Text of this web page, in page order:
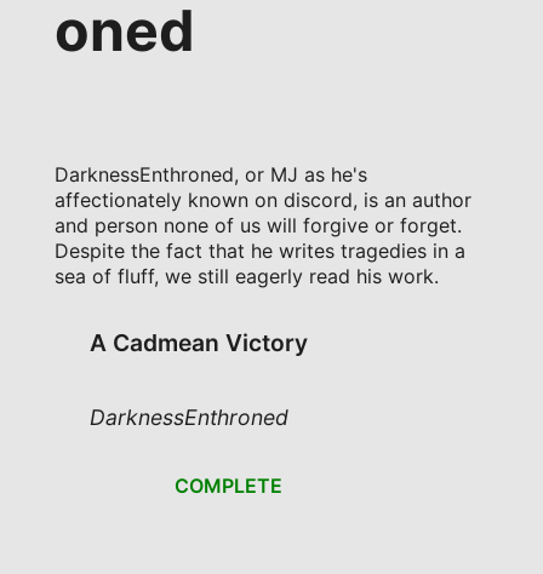
oned
DarknessEnthroned, or MJ as he's
affectionately known on discord, is an author
and person none of us will forgive or forget.
Despite the fact that he writes tragedies in a
sea of fluff, we still eagerly read his work.
A Cadmean Victory
DarknessEnthroned
COMPLETE